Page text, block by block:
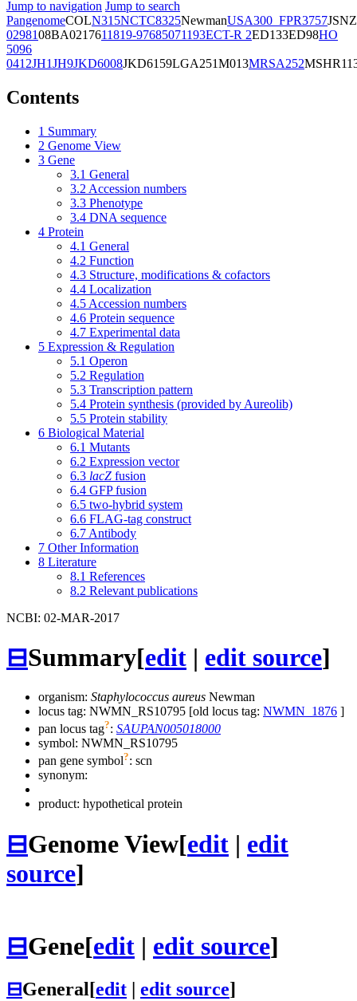
Jump to navigation Jump to search
PangenomeCOLN315NCTC8325NewmanUSA300_FPR3757JSNZ
0298108BA0217611819-97685071193ECT-R 2ED133ED98HO
5096
0412JH1JH9JKD6008JKD6159LGA251M013MRSA252
Contents
1 Summary
2 Genome View
3 Gene
3.1 General
3.2 Accession numbers
3.3 Phenotype
3.4 DNA sequence
4 Protein
4.1 General
4.2 Function
4.3 Structure, modifications & cofactors
4.4 Localization
4.5 Accession numbers
4.6 Protein sequence
4.7 Experimental data
5 Expression & Regulation
5.1 Operon
5.2 Regulation
5.3 Transcription pattern
5.4 Protein synthesis (provided by Aureolib)
5.5 Protein stability
6 Biological Material
6.1 Mutants
6.2 Expression vector
6.3 lacZ fusion
6.4 GFP fusion
6.5 two-hybrid system
6.6 FLAG-tag construct
6.7 Antibody
7 Other Information
8 Literature
8.1 References
8.2 Relevant publications
NCBI: 02-MAR-2017
⊟Summary[edit | edit source]
organism: Staphylococcus aureus Newman
locus tag: NWMN_RS10795 [old locus tag: NWMN_1876 ]
pan locus tag?: SAUPAN005018000
symbol: NWMN_RS10795
pan gene symbol?: scn
synonym:
product: hypothetical protein
⊟Genome View[edit | edit
source]
⊟Gene[edit | edit source]
⊟General[edit edit source]